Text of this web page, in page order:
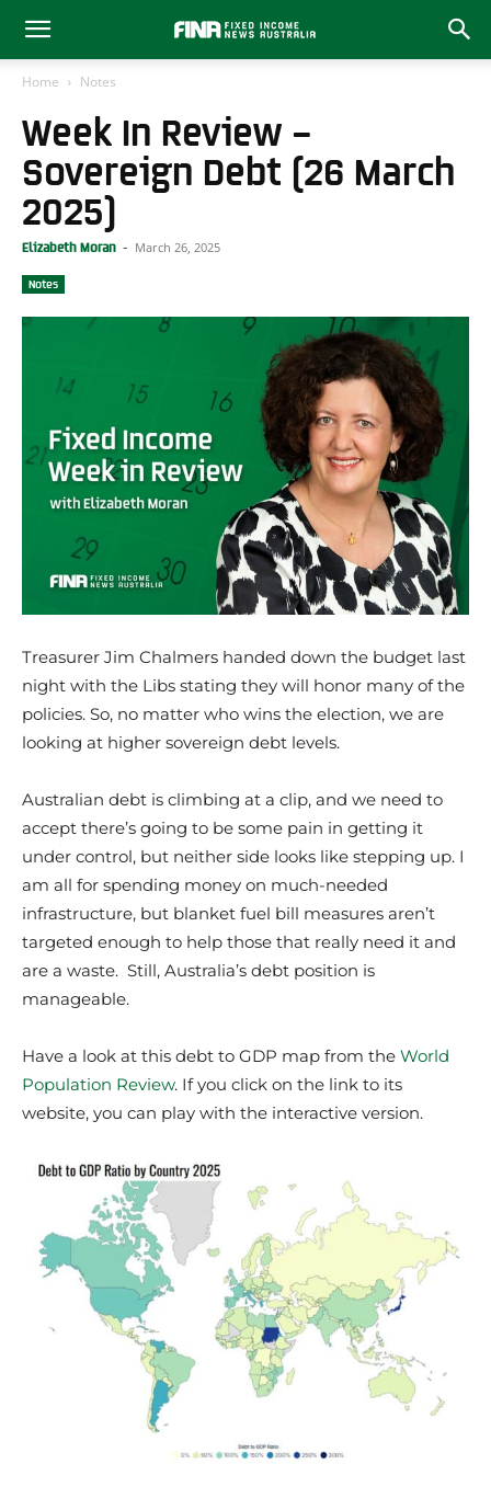
Home Notes
Week In Review –
Sovereign Debt (26 March
2025)
Elizabeth Moran - March 26, 2025
Notes
Treasurer Jim Chalmers handed down the budget last
night with the Libs stating they will honor many of the
policies. So, no matter who wins the election, we are
looking at higher sovereign debt levels.
Australian debt is climbing at a clip, and we need to
accept there’s going to be some pain in getting it
under control, but neither side looks like stepping up. I
am all for spending money on much-needed
infrastructure, but blanket fuel bill measures aren’t
targeted enough to help those that really need it and
are a waste. Still, Australia’s debt position is
manageable.
Have a look at this debt to GDP map from the World
Population Review. If you click on the link to its
website, you can play with the interactive version.